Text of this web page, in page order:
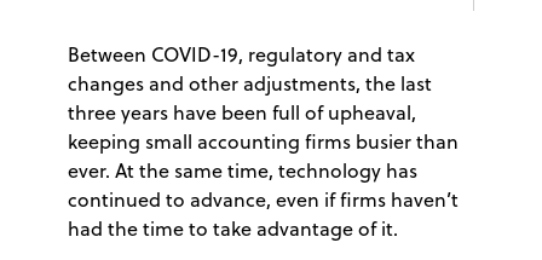
Between COVID-19, regulatory and tax
changes and other adjustments, the last
three years have been full of upheaval,
keeping small accounting firms busier than
ever. At the same time, technology has
continued to advance, even if firms haven’t
had the time to take advantage of it.